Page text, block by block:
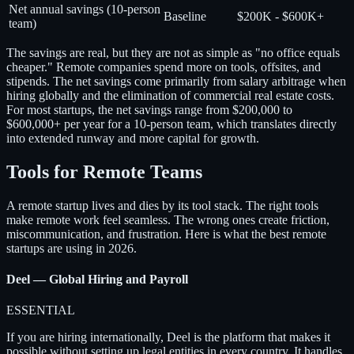
Net annual savings (10-person
team)
Baseline $200K - $600K+
The savings are real, but they are not as simple as "no office equals
cheaper." Remote companies spend more on tools, offsites, and
stipends. The net savings come primarily from salary arbitrage when
hiring globally and the elimination of commercial real estate costs.
For most startups, the net savings range from $200,000 to
$600,000+ per year for a 10-person team, which translates directly
into extended runway and more capital for growth.
Tools for Remote Teams
A remote startup lives and dies by its tool stack. The right tools
make remote work feel seamless. The wrong ones create friction,
miscommunication, and frustration. Here is what the best remote
startups are using in 2026.
Deel — Global Hiring and Payroll
ESSENTIAL
If you are hiring internationally, Deel is the platform that makes it